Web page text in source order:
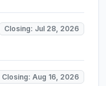
Closing: Jul 28, 2026
Closing: Aug 16, 2026